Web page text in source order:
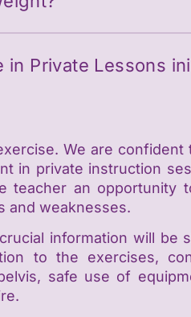
Private Lessons
We are confident
in private instruction
teacher an opportunity
and weaknesses.
information will be
to the exercises,
safe use of